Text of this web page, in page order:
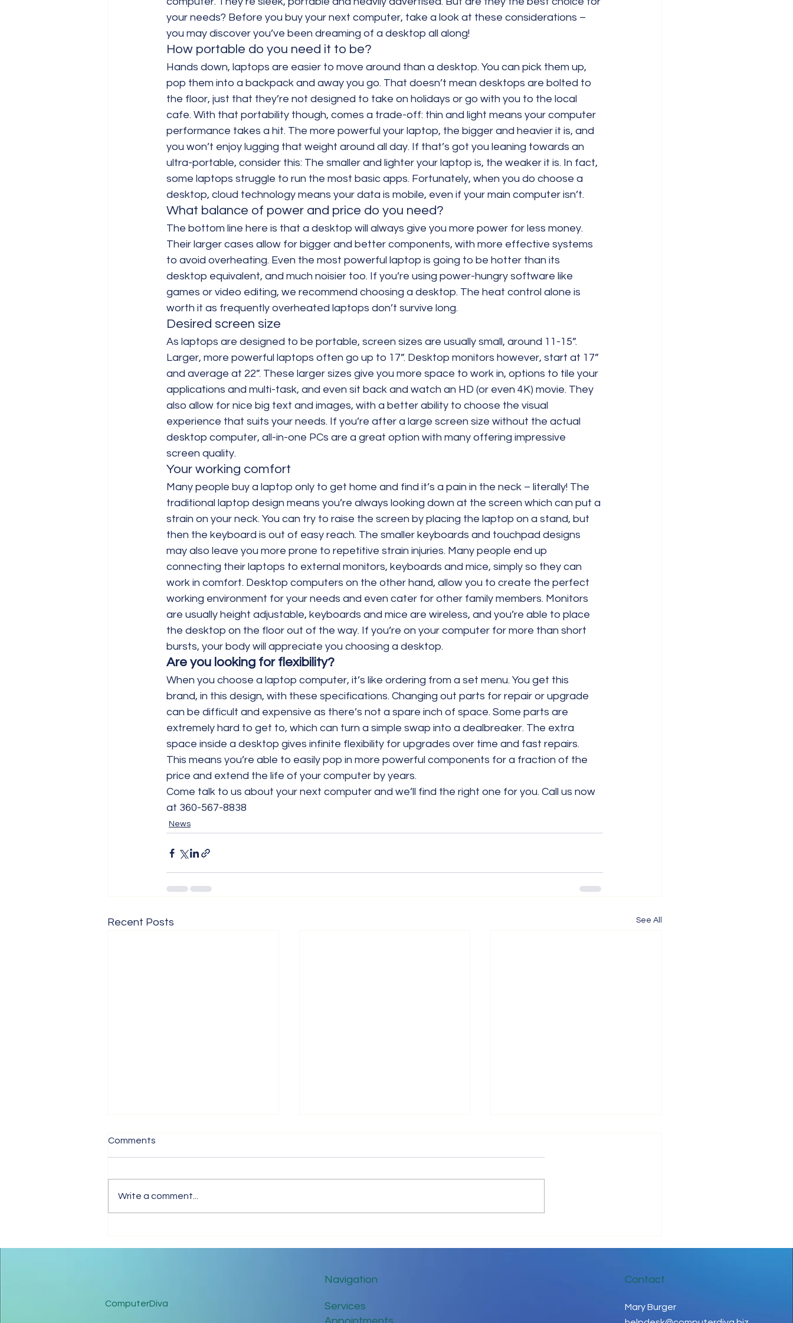
your needs? Before you buy your next computer, take a look at these considerations –
you may discover you’ve been dreaming of a desktop all along!
How portable do you need it to be?
Hands down, laptops are easier to move around than a desktop. You can pick them up,
pop them into a backpack and away you go. That doesn’t mean desktops are bolted to
the floor, just that they’re not designed to take on holidays or go with you to the local
cafe. With that portability though, comes a trade-off: thin and light means your computer
performance takes a hit. The more powerful your laptop, the bigger and heavier it is, and
you won’t enjoy lugging that weight around all day. If that’s got you leaning towards an
ultra-portable, consider this: The smaller and lighter your laptop is, the weaker it is. In fact,
some laptops struggle to run the most basic apps. Fortunately, when you do choose a
desktop, cloud technology means your data is mobile, even if your main computer isn’t.
What balance of power and price do you need?
The bottom line here is that a desktop will always give you more power for less money.
Their larger cases allow for bigger and better components, with more effective systems
to avoid overheating. Even the most powerful laptop is going to be hotter than its
desktop equivalent, and much noisier too. If you’re using power-hungry software like
games or video editing, we recommend choosing a desktop. The heat control alone is
worth it as frequently overheated laptops don’t survive long.
Desired screen size
As laptops are designed to be portable, screen sizes are usually small, around 11-15”.
Larger, more powerful laptops often go up to 17”. Desktop monitors however, start at 17”
and average at 22”. These larger sizes give you more space to work in, options to tile your
applications and multi-task, and even sit back and watch an HD (or even 4K) movie. They
also allow for nice big text and images, with a better ability to choose the visual
experience that suits your needs. If you’re after a large screen size without the actual
desktop computer, all-in-one PCs are a great option with many offering impressive
screen quality.
Your working comfort
Many people buy a laptop only to get home and find it’s a pain in the neck – literally! The
traditional laptop design means you’re always looking down at the screen which can put a
strain on your neck. You can try to raise the screen by placing the laptop on a stand, but
then the keyboard is out of easy reach. The smaller keyboards and touchpad designs
may also leave you more prone to repetitive strain injuries. Many people end up
connecting their laptops to external monitors, keyboards and mice, simply so they can
work in comfort. Desktop computers on the other hand, allow you to create the perfect
working environment for your needs and even cater for other family members. Monitors
are usually height adjustable, keyboards and mice are wireless, and you’re able to place
the desktop on the floor out of the way. If you’re on your computer for more than short
bursts, your body will appreciate you choosing a desktop.
Are you looking for flexibility?
When you choose a laptop computer, it’s like ordering from a set menu. You get this
brand, in this design, with these specifications. Changing out parts for repair or upgrade
can be difficult and expensive as there’s not a spare inch of space. Some parts are
extremely hard to get to, which can turn a simple swap into a dealbreaker. The extra
space inside a desktop gives infinite flexibility for upgrades over time and fast repairs.
This means you’re able to easily pop in more powerful components for a fraction of the
price and extend the life of your computer by years.
Come talk to us about your next computer and we’ll find the right one for you. Call us now
at 360-567-8838
News
Recent Posts See All
Comments
Write a comment...
ComputerDiva
Navigation
Services
Contact
Mary Burger